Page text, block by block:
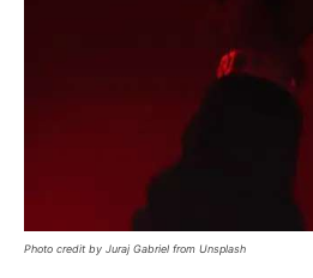
Photo credit by Juraj Gabriel from Unsplash